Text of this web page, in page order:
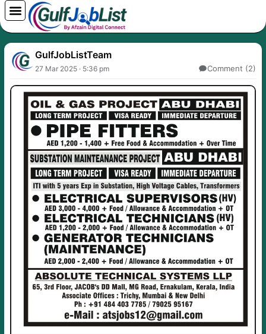
Skip
to
content
GulfJobListTeam
27 Mar 2025 · 5:36 pm Comment (2)